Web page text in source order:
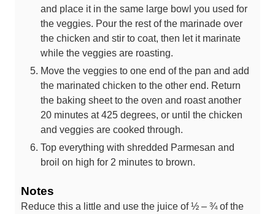
and place it in the same large bowl you used for
the veggies. Pour the rest of the marinade over
the chicken and stir to coat, then let it marinate
while the veggies are roasting.
Move the veggies to one end of the pan and add
the marinated chicken to the other end. Return
the baking sheet to the oven and roast another
20 minutes at 425 degrees, or until the chicken
and veggies are cooked through.
Top everything with shredded Parmesan and
broil on high for 2 minutes to brown.
Notes
Reduce this a little and use the juice of ½ – ¾ of the